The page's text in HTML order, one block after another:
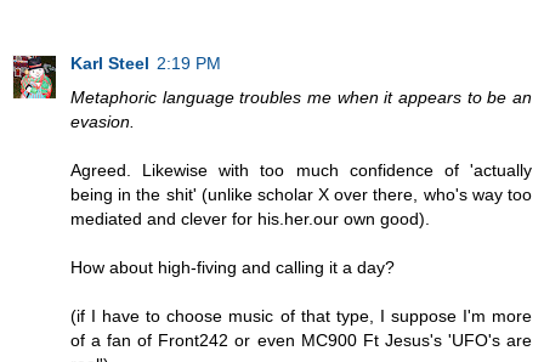
Karl Steel 2:19 PM
Metaphoric language troubles me when it appears to be an
evasion.
Agreed. Likewise with too much confidence of 'actually
being in the shit' (unlike scholar X over there, who's way too
mediated and clever for his.her.our own good).
How about high-fiving and calling it a day?
(if I have to choose music of that type, I suppose I'm more
of a fan of Front242 or even MC900 Ft Jesus's 'UFO's are